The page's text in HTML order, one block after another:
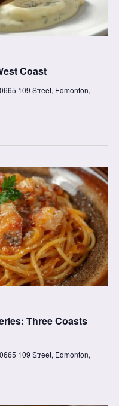
Coast
109 Street, Edmonton,
Three Coasts
109 Street, Edmonton,